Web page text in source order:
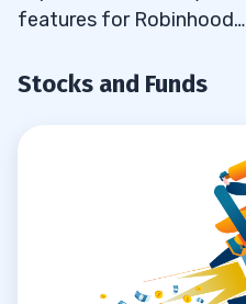
features for Robinhood…
Stocks and Funds